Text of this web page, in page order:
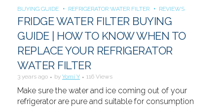
BUYING GUIDE REFRIGERATOR WATER FILTER REVIEWS
FRIDGE WATER FILTER BUYING
GUIDE | HOW TO KNOW WHEN TO
REPLACE YOUR REFRIGERATOR
WATER FILTER
3 years ago by Yomi Y 116 Views
Make sure the water and ice coming out of your
refrigerator are pure and suitable for consumption